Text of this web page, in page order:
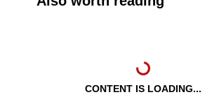
CONTENT IS LOADING...